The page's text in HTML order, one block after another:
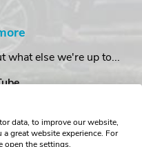
what else we're up to...
data, to improve our website,
great website experience. For
open the settings.